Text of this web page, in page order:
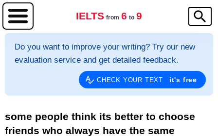
IELTS from 6 to 9
Do you want to improve your writing? Try our new
evaluation service and get detailed feedback.
CHECK YOUR TEXT it's free
some people think its better to choose
friends who always have the same